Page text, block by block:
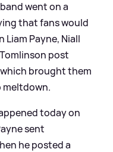
went on a
that fans would
Liam Payne, Niall
post
brought them
meltdown.
today on
sent
he posted a